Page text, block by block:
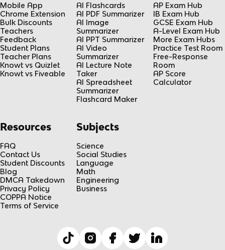
Mobile App
Chrome Extension
Bulk Discounts
Teachers
Feedback
Student Plans
Teacher Plans
Knowt vs Quizlet
Knowt vs Fiveable
AI Flashcards
AI PDF Summarizer
AI Image
Summarizer
AI PPT Summarizer
AI Video
Summarizer
AI Lecture Note
Taker
AI Spreadsheet
Summarizer
Flashcard Maker
AP Exam Hub
IB Exam Hub
GCSE Exam Hub
A-Level Exam Hub
More Exam Hubs
Practice Test Room
Free-Response
Room
AP Score
Calculator
Resources
FAQ
Contact Us
Student Discounts
Blog
DMCA Takedown
Privacy Policy
COPPA Notice
Terms of Service
Subjects
Science
Social Studies
Language
Math
Engineering
Business